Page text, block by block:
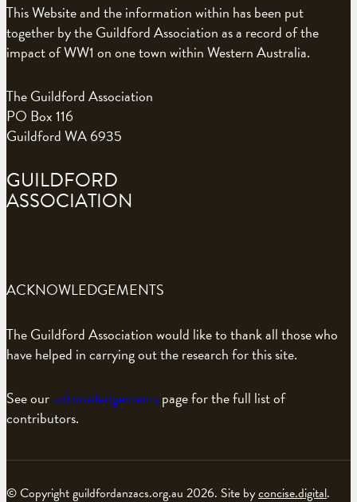
This Website and the information within has been put
together by the Guildford Association as a record of the
impact of WW1 on one town within Western Australia.
The Guildford Association
PO Box 116
Guildford WA 6935
GUILDFORD
ASSOCIATION
ACKNOWLEDGEMENTS
The Guildford Association would like to thank all those who
have helped in carrying out the research for this site.
See ouracknowledgementspage for the full list of
contributors.
© Copyright guildfordanzacs.org.au 2026. Site byconcise.digital.